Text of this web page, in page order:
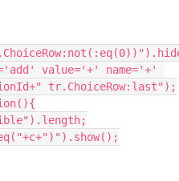
value='+' name='+'
tr.ChoiceRow:last");